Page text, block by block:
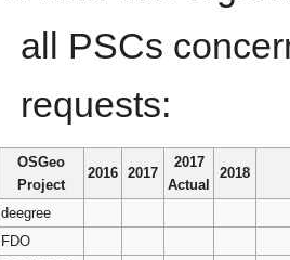
all PSCs
requests:
OSGeo
Project
2016 2017
2017
Actual
2018
deegree
FDO